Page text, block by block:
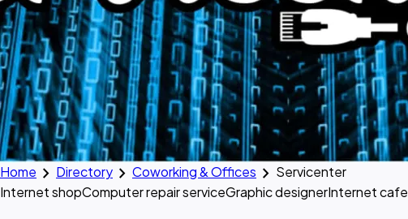
Home chevron_right Directory chevron_right Coworking & Offices chevron_right Servicenter
Internet shopComputer repair serviceGraphic designerInternet cafe